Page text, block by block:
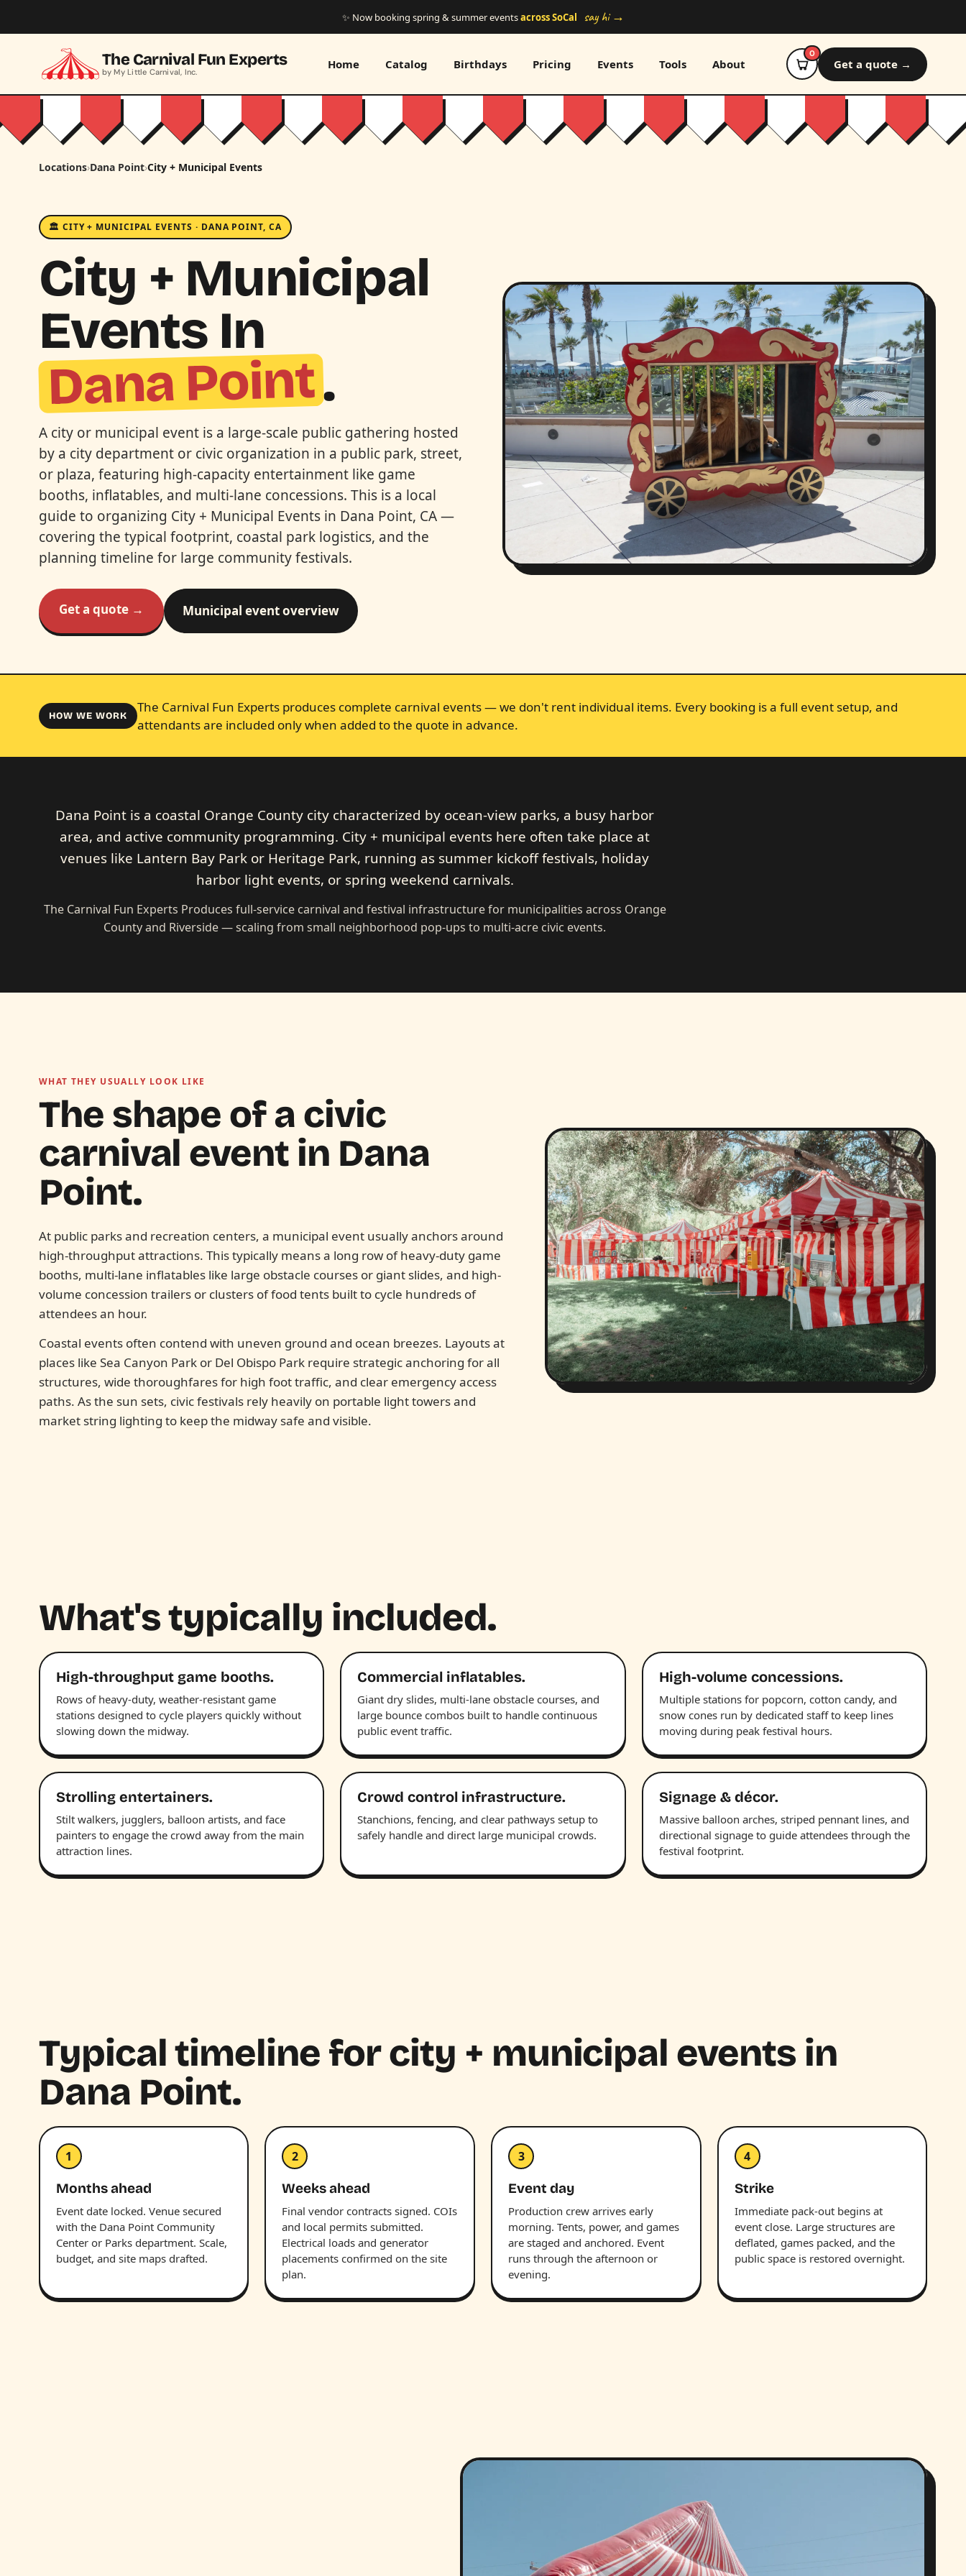
✨ Now booking spring & summer eventsacross SoCal say hi →
The Carnival Fun Experts
by My Little Carnival, Inc.
Home Catalog Birthdays Pricing Events Tools About
0
Get a quote →
Locations›Dana Point›City + Municipal Events
🏛️ CITY + MUNICIPAL EVENTS · DANA POINT, CA
City + Municipal
Events In
Dana Point.
A city or municipal event is a large-scale public gathering hosted
by a city department or civic organization in a public park, street,
or plaza, featuring high-capacity entertainment like game
booths, inflatables, and multi-lane concessions. This is a local
guide to organizing City + Municipal Events in Dana Point, CA —
covering the typical footprint, coastal park logistics, and the
planning timeline for large community festivals.
Get a quote → Municipal event overview
HOW WE WORK
The Carnival Fun Experts produces complete carnival events — we don't rent individual items. Every booking is a full event setup, and
attendants are included only when added to the quote in advance.
Dana Point is a coastal Orange County city characterized by ocean-view parks, a busy harbor
area, and active community programming. City + municipal events here often take place at
venues like Lantern Bay Park or Heritage Park, running as summer kickoff festivals, holiday
harbor light events, or spring weekend carnivals.
The Carnival Fun Experts Produces full-service carnival and festival infrastructure for municipalities across Orange
County and Riverside — scaling from small neighborhood pop-ups to multi-acre civic events.
WHAT THEY USUALLY LOOK LIKE
The shape of a civic
carnival event in Dana
Point.
At public parks and recreation centers, a municipal event usually anchors around
high-throughput attractions. This typically means a long row of heavy-duty game
booths, multi-lane inflatables like large obstacle courses or giant slides, and high-
volume concession trailers or clusters of food tents built to cycle hundreds of
attendees an hour.
Coastal events often contend with uneven ground and ocean breezes. Layouts at
places like Sea Canyon Park or Del Obispo Park require strategic anchoring for all
structures, wide thoroughfares for high foot traffic, and clear emergency access
paths. As the sun sets, civic festivals rely heavily on portable light towers and
market string lighting to keep the midway safe and visible.
What's typically included.
High-throughput game booths.
Rows of heavy-duty, weather-resistant game
stations designed to cycle players quickly without
slowing down the midway.
Commercial inflatables.
Giant dry slides, multi-lane obstacle courses, and
large bounce combos built to handle continuous
public event traffic.
High-volume concessions.
Multiple stations for popcorn, cotton candy, and
snow cones run by dedicated staff to keep lines
moving during peak festival hours.
Strolling entertainers.
Stilt walkers, jugglers, balloon artists, and face
painters to engage the crowd away from the main
attraction lines.
Crowd control infrastructure.
Stanchions, fencing, and clear pathways setup to
safely handle and direct large municipal crowds.
Signage & décor.
Massive balloon arches, striped pennant lines, and
directional signage to guide attendees through the
festival footprint.
Typical timeline for city + municipal events in
Dana Point.
1
Months ahead
Event date locked. Venue secured
with the Dana Point Community
Center or Parks department. Scale,
budget, and site maps drafted.
2
Weeks ahead
Final vendor contracts signed. COIs
and local permits submitted.
Electrical loads and generator
placements confirmed on the site
plan.
3
Event day
Production crew arrives early
morning. Tents, power, and games
are staged and anchored. Event
runs through the afternoon or
evening.
4
Strike
Immediate pack-out begins at
event close. Large structures are
deflated, games packed, and the
public space is restored overnight.